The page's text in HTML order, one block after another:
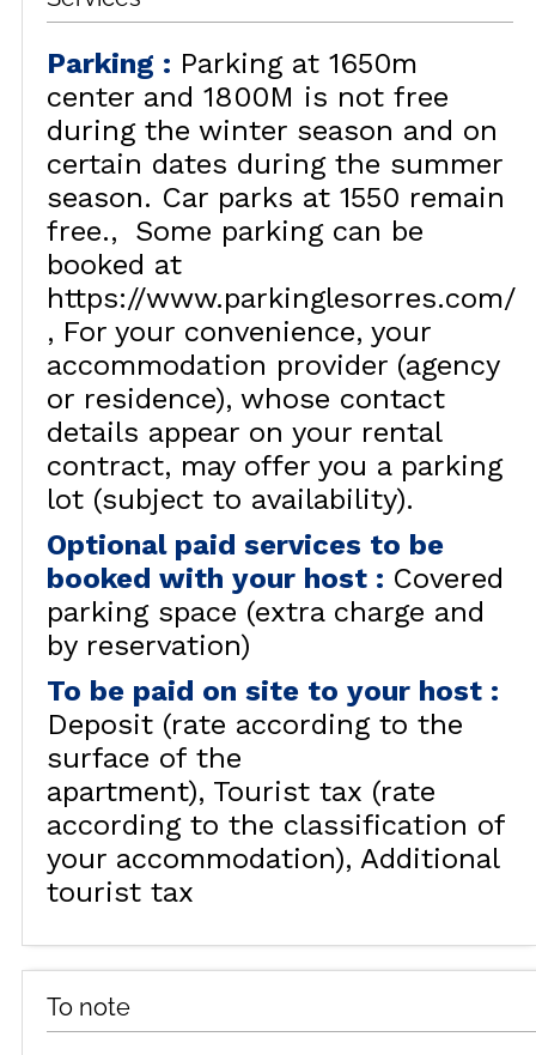
Parking : Parking at 1650m
center and 1800M is not free
during the winter season and on
certain dates during the summer
season. Car parks at 1550 remain
free.
Some parking can be
booked at
https://www.parkinglesorres.com/
For your convenience, your
accommodation provider (agency
or residence), whose contact
details appear on your rental
contract, may offer you a parking
lot (subject to availability).
Optional paid services to be
booked with your host : Covered
parking space (extra charge and
by reservation)
To be paid on site to your host :
Deposit (rate according to the
surface of the
apartment) Tourist tax (rate
according to the classification of
your accommodation) Additional
tourist tax
To note